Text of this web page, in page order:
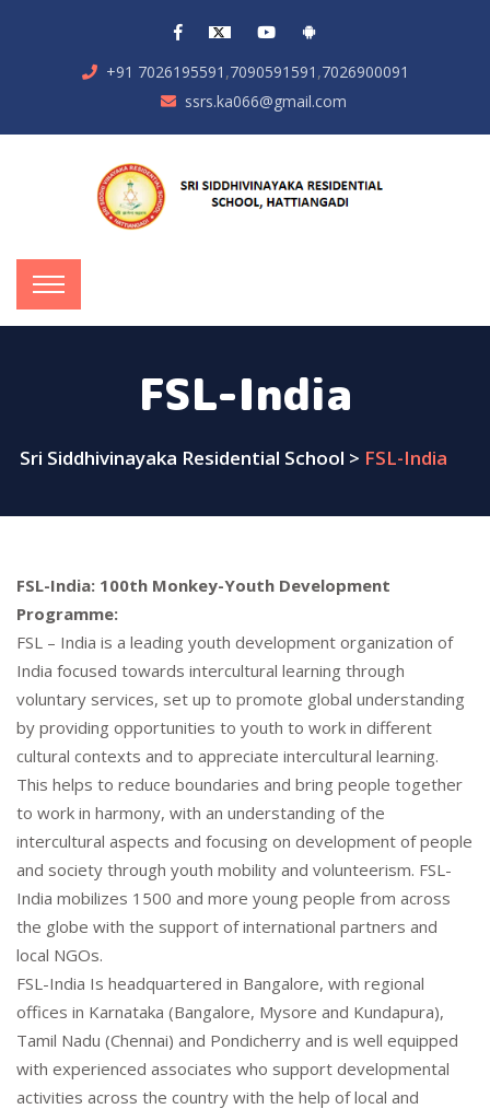
+91 7026195591 ,7090591591 ,7026900091
ssrs.ka066@gmail.com
FSL-India
Sri Siddhivinayaka Residential School > FSL-India
FSL-India: 100th Monkey-Youth Development
Programme:
FSL – India is a leading youth development organization of
India focused towards intercultural learning through
voluntary services, set up to promote global understanding
by providing opportunities to youth to work in different
cultural contexts and to appreciate intercultural learning.
This helps to reduce boundaries and bring people together
to work in harmony, with an understanding of the
intercultural aspects and focusing on development of people
and society through youth mobility and volunteerism. FSL-
India mobilizes 1500 and more young people from across
the globe with the support of international partners and
local NGOs.
FSL-India Is headquartered in Bangalore, with regional
offices in Karnataka (Bangalore, Mysore and Kundapura),
Tamil Nadu (Chennai) and Pondicherry and is well equipped
with experienced associates who support developmental
activities across the country with the help of local and